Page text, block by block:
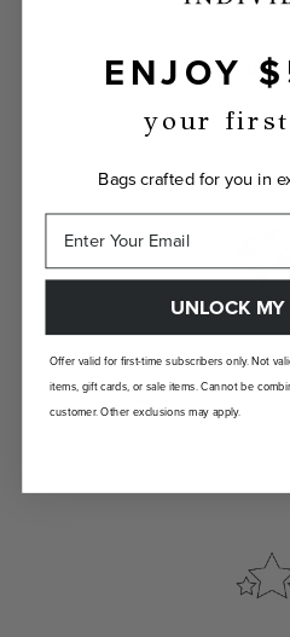
Show the world your
ENJOY
your
Bags crafted for you in
UNLOCK
Offer valid for first-time subscribers only. Not
items, gift cards, or sale items. Cannot be
customer. Other exclusions may apply.